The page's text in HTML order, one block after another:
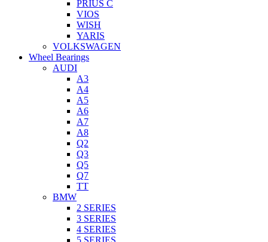
PRIUS C
VIOS
WISH
YARIS
VOLKSWAGEN
Wheel Bearings
AUDI
A3
A4
A5
A6
A7
A8
Q2
Q3
Q5
Q7
TT
BMW
2 SERIES
3 SERIES
4 SERIES